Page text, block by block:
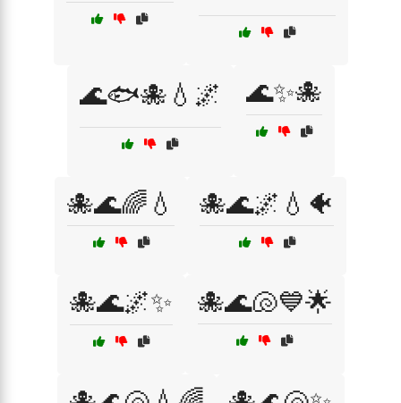
🌊🐟🐙💧🌌 🌊✨🐙
🐙🌊🌈💧 🐙🌊🌌💧🐠
🐙🌊🌌✨ 🐙🌊🐚💙🌟